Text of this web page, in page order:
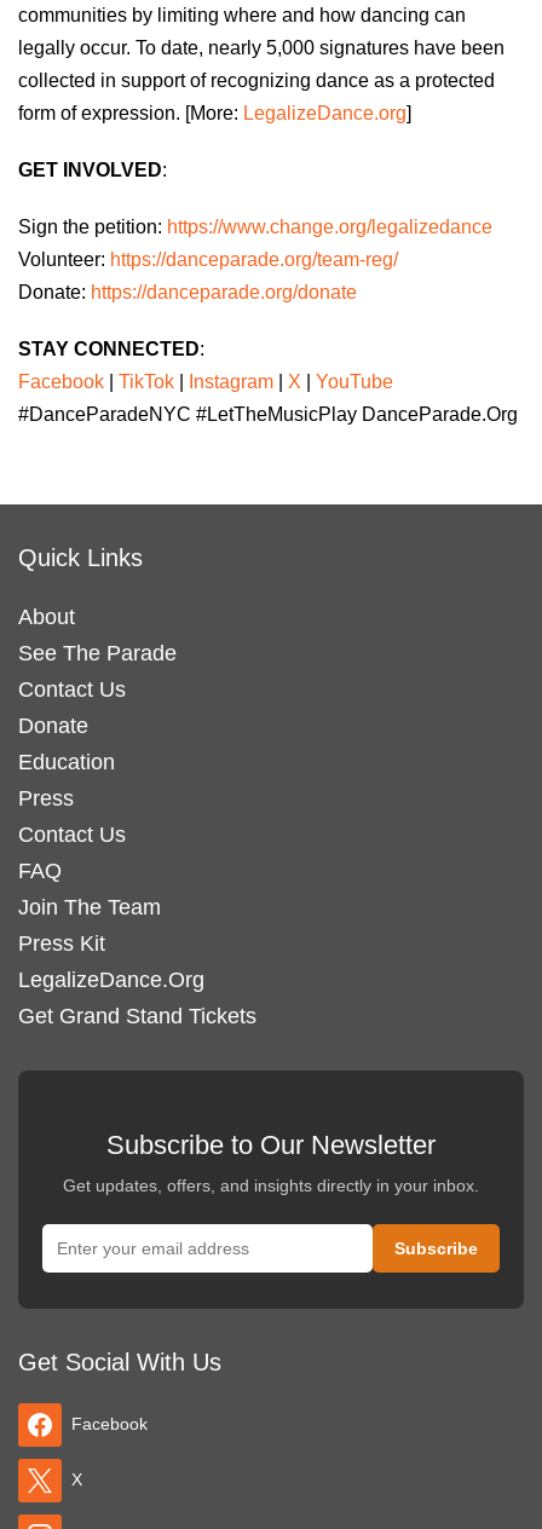
communities by limiting where and how dancing can
legally occur. To date, nearly 5,000 signatures have been
collected in support of recognizing dance as a protected
form of expression. [More: LegalizeDance.org]
GET INVOLVED:
Sign the petition: https://www.change.org/legalizedance
Volunteer: https://danceparade.org/team-reg/
Donate: https://danceparade.org/donate
STAY CONNECTED:
Facebook
TikTok Instagram X
YouTube
#DanceParadeNYC #LetTheMusicPlay DanceParade.Org
Quick Links
About
See The Parade
Contact Us
Donate
Education
Press
Contact Us
FAQ
Join The Team
Press Kit
LegalizeDance.Org
Get Grand Stand Tickets
Subscribe to Our Newsletter
Get updates, offers, and insights directly in your inbox.
Get Social With Us
Facebook
X